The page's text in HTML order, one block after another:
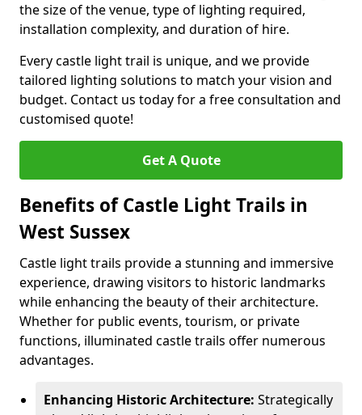
the size of the venue, type of lighting required,
installation complexity, and duration of hire.
Every castle light trail is unique, and we provide
tailored lighting solutions to match your vision and
budget. Contact us today for a free consultation and
customised quote!
Get A Quote
Benefits of Castle Light Trails in
West Sussex
Castle light trails provide a stunning and immersive
experience, drawing visitors to historic landmarks
while enhancing the beauty of their architecture.
Whether for public events, tourism, or private
functions, illuminated castle trails offer numerous
advantages.
Enhancing Historic Architecture: Strategically